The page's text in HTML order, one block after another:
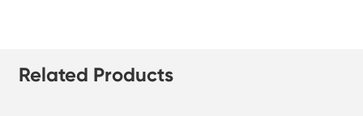
Related Products